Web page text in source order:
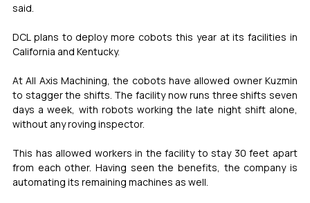
said.
DCL plans to deploy more cobots this year at its facilities in
California and Kentucky.
At All Axis Machining, the cobots have allowed owner Kuzmin
to stagger the shifts. The facility now runs three shifts seven
days a week, with robots working the late night shift alone,
without any roving inspector.
This has allowed workers in the facility to stay 30 feet apart
from each other. Having seen the benefits, the company is
automating its remaining machines as well.